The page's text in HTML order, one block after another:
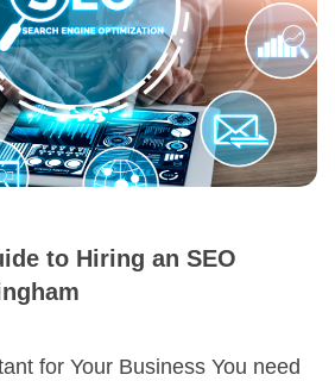
to Hiring an SEO
for Your Business You need